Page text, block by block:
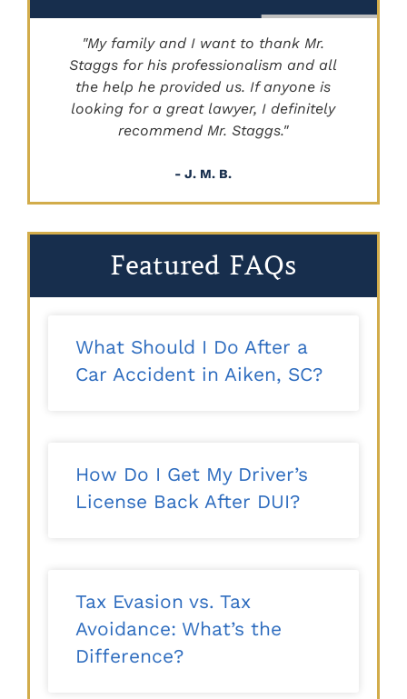
"My family and I want to thank Mr.
Staggs for his professionalism and all
the help he provided us. If anyone is
looking for a great lawyer, I definitely
recommend Mr. Staggs."
- J. M. B.
Featured FAQs
What Should I Do After a
Car Accident in Aiken, SC?
How Do I Get My Driver’s
License Back After DUI?
Tax Evasion vs. Tax
Avoidance: What’s the
Difference?